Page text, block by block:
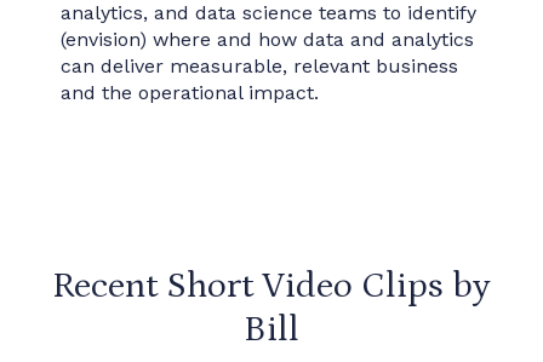
analytics, and data science teams to identify
(envision) where and how data and analytics
can deliver measurable, relevant business
and the operational impact.
Recent Short Video Clips by
Bill